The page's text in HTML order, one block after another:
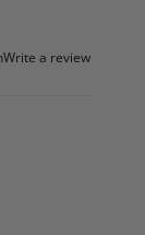
Write a review